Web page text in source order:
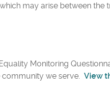
may arise between the
Monitoring
community we serve.View